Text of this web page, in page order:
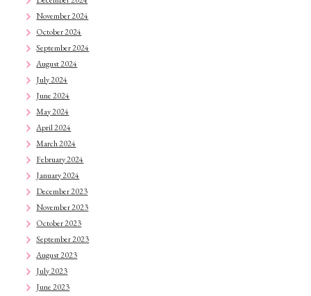
November 2024
October 2024
September 2024
August 2024
July 2024
June 2024
May 2024
April 2024
March 2024
February 2024
January 2024
December 2023
November 2023
October 2023
September 2023
August 2023
July 2023
June 2023